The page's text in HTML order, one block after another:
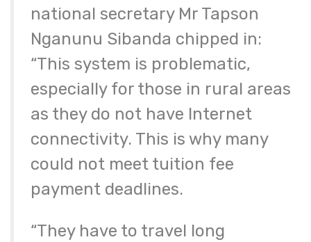
national secretary Mr Tapson
Nganunu Sibanda chipped in:
“This system is problematic,
especially for those in rural areas
as they do not have Internet
connectivity. This is why many
could not meet tuition fee
payment deadlines.
“They have to travel long